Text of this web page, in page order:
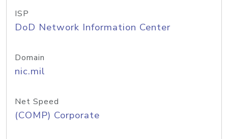
ISP
DoD Network Information Center
Domain
nic.mil
Net Speed
(COMP) Corporate